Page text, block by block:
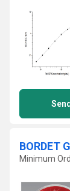
BORDET
Minimum